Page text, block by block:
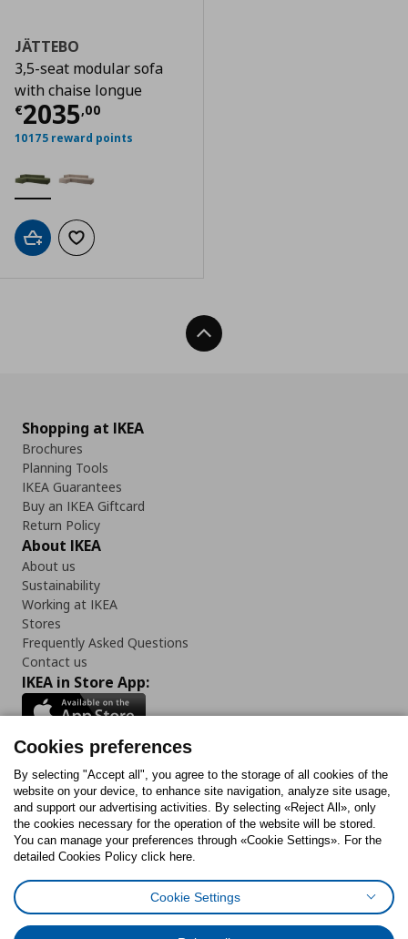
JÄTTEBO
3,5-seat modular sofa
with chaise longue
€2035,00
Current price
10175 reward points
Add to cartAdd to wishlist
Back To Top
Shopping at IKEA
Brochures
Planning Tools
IKEA Guarantees
Buy an IKEA Giftcard
Return Policy
About IKEA
About us
Sustainability
Working at IKEA
Stores
Frequently Asked Questions
Contact us
IKEA in Store App:
Follow us:
FacebookInstagram
TiktokYoutubePinterestTwitter
Cookies PolicyDigital Accessibility StatementCookies preferences
Cookies preferences
By selecting "Accept all", you agree to the storage of all cookies of the
website on your device, to enhance site navigation, analyze site usage,
and support our advertising activities. By selecting «Reject All», only
the cookies necessary for the operation of the website will be stored.
You can manage your preferences through «Cookie Settings». For the
detailed Cookies Policy click here.
Cookie Settings